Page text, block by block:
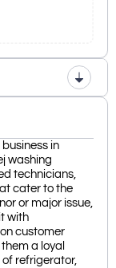
in
washing
technicians,
cater to the
or major issue,
with
customer
a loyal
of refrigerator,